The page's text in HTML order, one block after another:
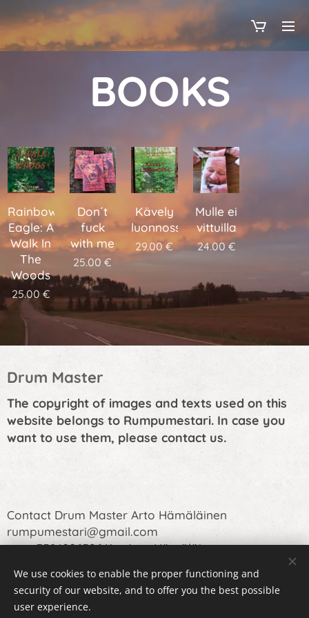
BOOKS
Rainbow
Eagle: A
Walk In
The
Woods
25.00 €
Don´t
fuck
with me
25.00 €
Kävely
luonnossa
29.00 €
Mulle ei
vittuilla
24.00€
Drum Master
The copyright of images and texts used on this
website belongs to Rumpumestari. In case you
want to use them, please contact us.
Contact Drum Master Arto Hämäläinen
rumpumestari@gmail.com
or +358400652641 Arto Hämäläinen
We use cookies to enable the proper functioning and
security of our website, and to offer you the best possible
user experience.